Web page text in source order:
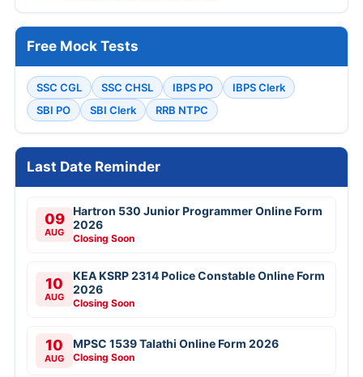
Free Mock Tests
SSC CGL SSC CHSL IBPS PO
IBPS Clerk
SBI PO
SBI Clerk RRB NTPC
Last Date Reminder
09
AUG
Hartron 530 Junior Programmer Online Form
2026
Closing Soon
10
AUG
KEA KSRP 2314 Police Constable Online Form
2026
Closing Soon
10
AUG
MPSC 1539 Talathi Online Form 2026
Closing Soon